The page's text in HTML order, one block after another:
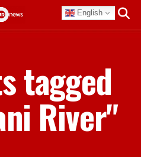
English
tagged
River"